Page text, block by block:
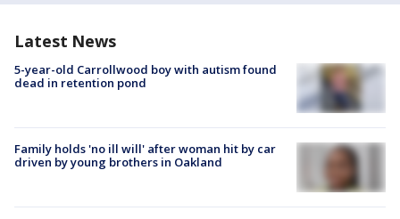
Latest News
5-year-old Carrollwood boy with autism found
dead in retention pond
Family holds 'no ill will' after woman hit by car
driven by young brothers in Oakland